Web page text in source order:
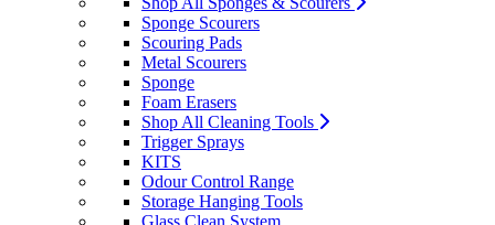
Sponge Scourers
Scouring Pads
Metal Scourers
Sponge
Foam Erasers
Shop All Cleaning Tools
Trigger Sprays
KITS
Odour Control Range
Storage Hanging Tools
Glass Clean System